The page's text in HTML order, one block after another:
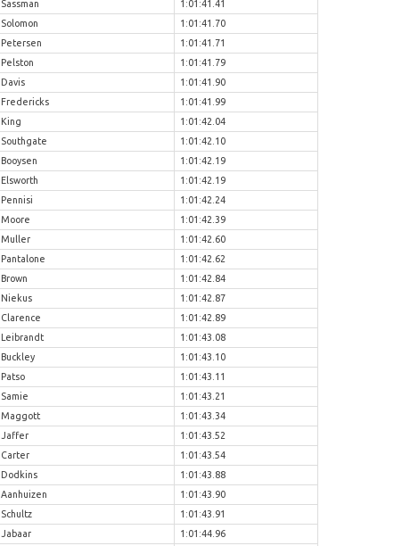
Sassman
1:01:41.41
Solomon
1:01:41.70
Petersen
1:01:41.71
Pelston
1:01:41.79
Davis
1:01:41.90
Fredericks
1:01:41.99
King
1:01:42.04
Southgate
1:01:42.10
Booysen
1:01:42.19
Elsworth
1:01:42.19
Pennisi
1:01:42.24
Moore
1:01:42.39
Muller
1:01:42.60
Pantalone
1:01:42.62
Brown
1:01:42.84
Niekus
1:01:42.87
Clarence
1:01:42.89
Leibrandt
1:01:43.08
Buckley
1:01:43.10
Patso
1:01:43.11
Samie
1:01:43.21
Maggott
1:01:43.34
Jaffer
1:01:43.52
Carter
1:01:43.54
Dodkins
1:01:43.88
Aanhuizen
1:01:43.90
Schultz
1:01:43.91
Jabaar
1:01:44.96